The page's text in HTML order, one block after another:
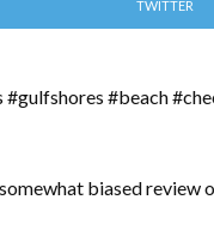
TWITTER
#beach
biased review